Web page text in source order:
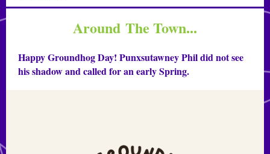
Around The Town...
Happy Groundhog Day! Punxsutawney Phil did not see
his shadow and called for an early Spring.